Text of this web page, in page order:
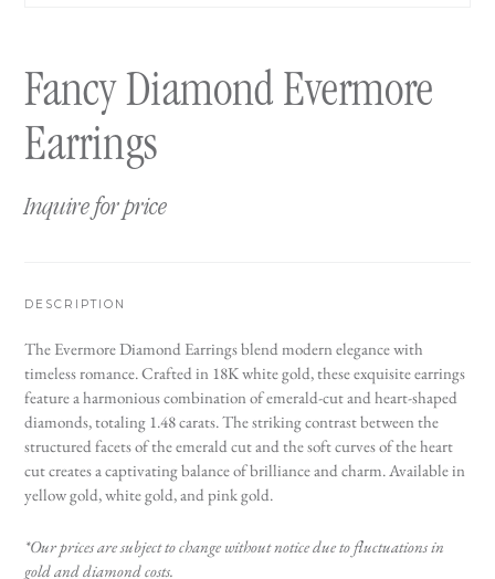
Fancy Diamond Evermore
Earrings
Inquire for price
DESCRIPTION
The Evermore Diamond Earrings blend modern elegance with
timeless romance. Crafted in 18K white gold, these exquisite earrings
feature a harmonious combination of emerald-cut and heart-shaped
diamonds, totaling 1.48 carats. The striking contrast between the
structured facets of the emerald cut and the soft curves of the heart
cut creates a captivating balance of brilliance and charm. Available in
yellow gold, white gold, and pink gold.
*Our prices are subject to change without notice due to fluctuations in
gold and diamond costs.